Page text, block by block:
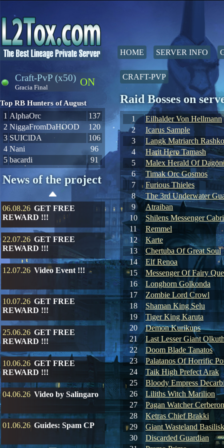
HOME SERVER INFO
ON
Craft-PvP (x50)
Gracia Final
Top RB Hunters of August
1 AlphaOrc
137
2 NiggaFromDaHOOD
120
3 SUIClDA
106
4 Nani
96
5 bacardi 91
News of the project
06.08.26 GET FREE
REWARD !!!
22.07.26 GET FREE
REWARD !!!
12.07.26 Video Event !!!
10.07.26 GET FREE
REWARD !!!
25.06.26 GET FREE
REWARD !!!
10.06.26 GET FREE
REWARD !!!
04.06.26 Video by Salingaro
01.06.26 Guides: Spam CP
CRAFT-PVP
Raid Bosses on
1
Eilhalder Von Hellmann
2
Icarus Sample
3
Langk Matriarch
4
Harit Hero Tamash
5
Malex Herald Of
6
Timak Orc Gosmos
7
Furious Thieles
8
The 3rd Underwater
9
Atraiban
10
Shilens Messenger
11
Remmel
12
Karte
13
Chertuba Of Great Soul
14
Elf Renoa
15
Messenger Of Fairy
16
Longhorn Golkonda
17
Zombie Lord Crowl
18
Shaman King Selu
19
Tiger King Karuta
20
Demon Kurikups
21
Last Lesser Giant
22
Doom Blade Tanatos
23
Palatanos Of Horrific
24
Taik High Prefect Arak
25
Bloody Empress
26
Liliths Witch Marilion
27
Pagan Watcher Cerberon
28
Ketras Chief Brakki
29
Giant Wasteland Basilisk
30
Discarded Guardian